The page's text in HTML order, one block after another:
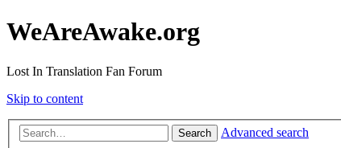
WeAreAwake.org
Lost In Translation Fan Forum
Skip to content
Search Advanced search